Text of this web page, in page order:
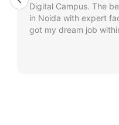
Digital Campus. The
in Noida with expert
got my dream job